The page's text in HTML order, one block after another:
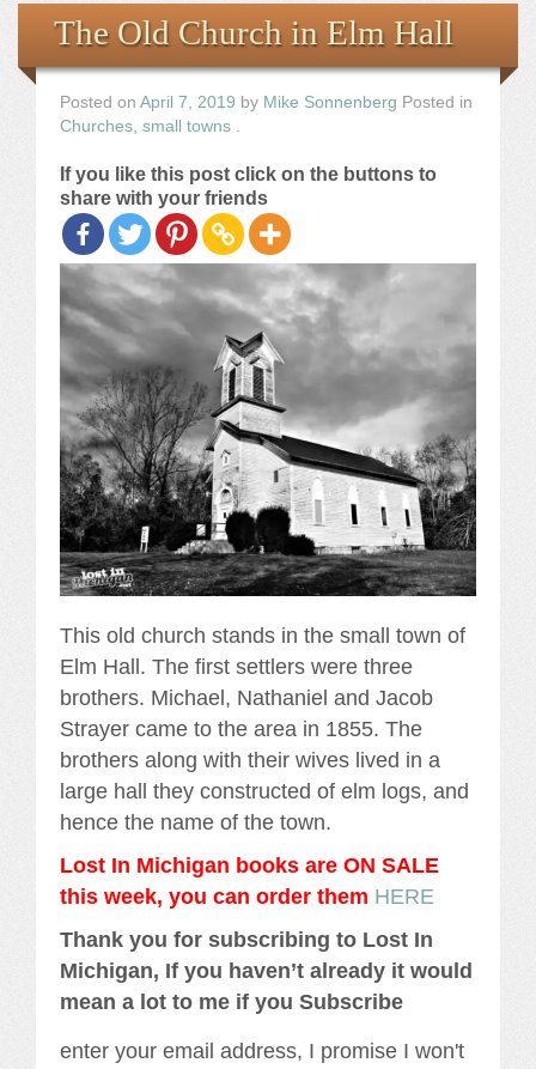
the Images
The Artist
The Journey
The Old Church in Elm Hall
Posted on April 7, 2019 by Mike Sonnenberg Posted in
Churches small towns
If you like this post click on the buttons to
share with your friends
This old church stands in the small town of
Elm Hall. The first settlers were three
brothers. Michael, Nathaniel and Jacob
Strayer came to the area in 1855. The
brothers along with their wives lived in a
large hall they constructed of elm logs, and
hence the name of the town.
Lost In Michigan books are ON SALE
this week, you can order them HERE
Thank you for subscribing to Lost In
Michigan, If you haven’t already it would
mean a lot to me if you Subscribe
enter your email address, I promise I won't